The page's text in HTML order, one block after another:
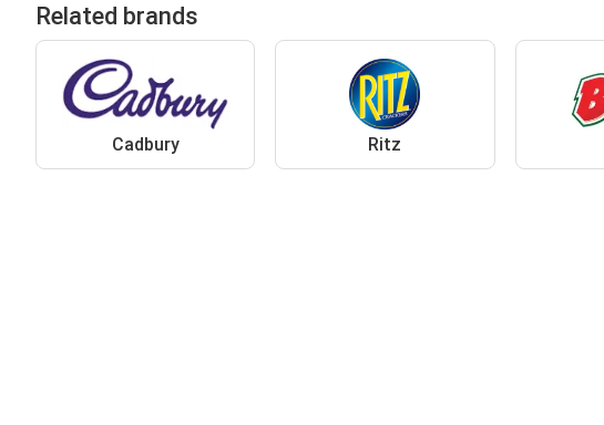
Related brands
Cadbury Ritz